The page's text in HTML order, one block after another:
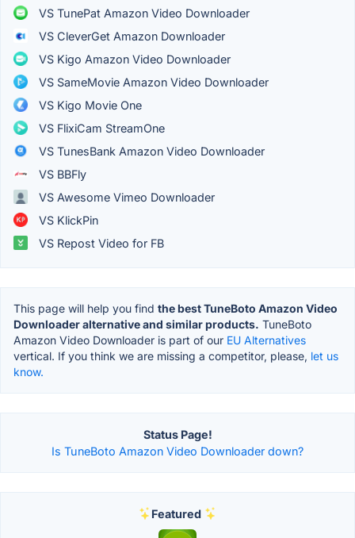
VS TunePat Amazon Video Downloader
VS CleverGet Amazon Downloader
VS Kigo Amazon Video Downloader
VS SameMovie Amazon Video Downloader
VS Kigo Movie One
VS FlixiCam StreamOne
VS TunesBank Amazon Video Downloader
VS BBFly
VS Awesome Vimeo Downloader
VS KlickPin
VS Repost Video for FB
This page will help you find the best TuneBoto Amazon Video
Downloader alternative and similar products. TuneBoto
Amazon Video Downloader is part of our EU Alternatives
vertical. If you think we are missing a competitor, please, let us
know.
Status Page!
Is TuneBoto Amazon Video Downloader down?
Featured